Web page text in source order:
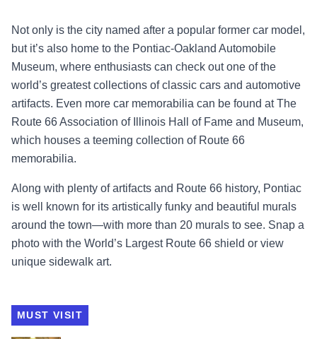
Not only is the city named after a popular former car model,
but it’s also home to the Pontiac-Oakland Automobile
Museum, where enthusiasts can check out one of the
world’s greatest collections of classic cars and automotive
artifacts. Even more car memorabilia can be found at The
Route 66 Association of Illinois Hall of Fame and Museum,
which houses a teeming collection of Route 66
memorabilia.
Along with plenty of artifacts and Route 66 history, Pontiac
is well known for its artistically funky and beautiful murals
around the town—with more than 20 murals to see. Snap a
photo with the World’s Largest Route 66 shield or view
unique sidewalk art.
MUST VISIT